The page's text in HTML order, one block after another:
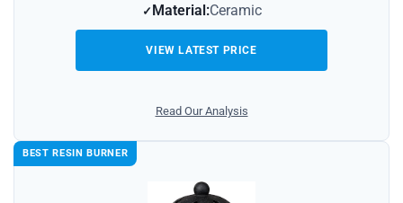
Material:Ceramic
VIEW LATEST PRICE
Read Our Analysis
BEST RESIN BURNER